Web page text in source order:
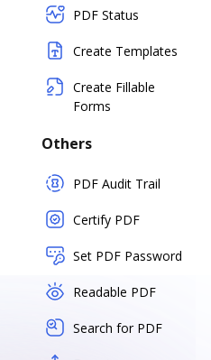
PDF Status
Create Templates
Create Fillable
Forms
Others
PDF Audit Trail
Certify PDF
Set PDF Password
Readable PDF
Search for PDF